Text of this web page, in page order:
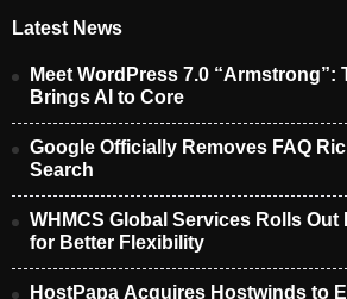
Latest News
Meet WordPress 7.0 “Armstrong”:
Brings AI to Core
Google Officially Removes FAQ
Search
WHMCS Global Services Rolls
for Better Flexibility
HostPapa Acquires Hostwinds to